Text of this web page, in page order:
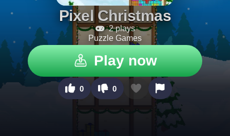
Pixel Christmas
2 plays
Puzzle Games
Play now
0 0